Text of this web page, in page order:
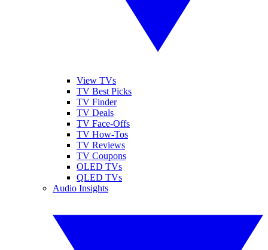
View TVs
TV Best Picks
TV Finder
TV Deals
TV Face-Offs
TV How-Tos
TV Reviews
TV Coupons
OLED TVs
QLED TVs
Audio Insights